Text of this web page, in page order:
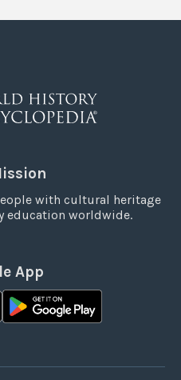
with cultural heritage
education worldwide.
App